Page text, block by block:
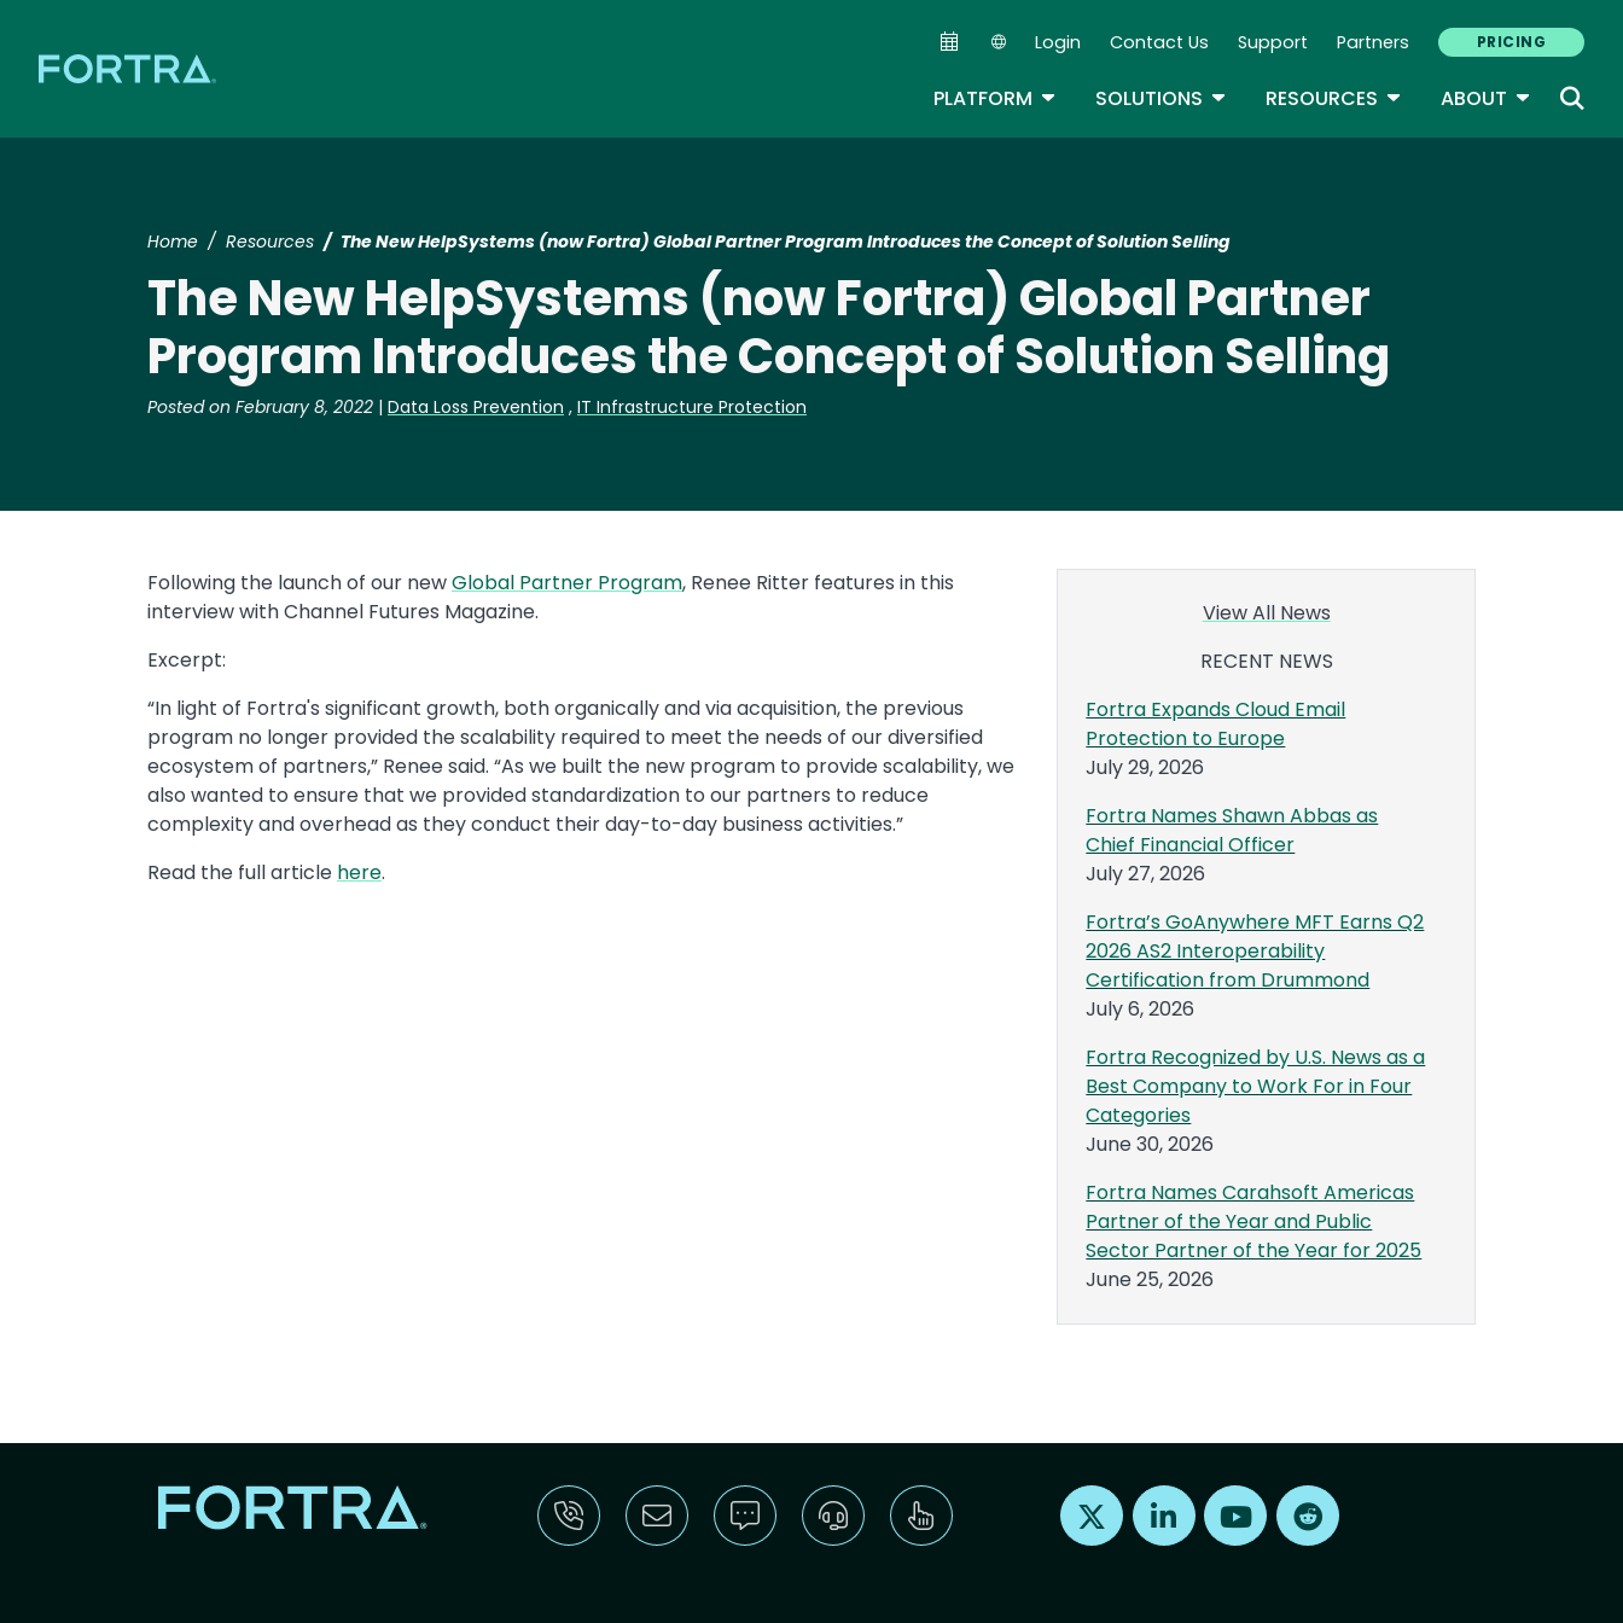
Secondary Navigation
Login Contact Us Support Partners PRICING
PLATFORM TOGGLE DROPDOWN
SOLUTIONS TOGGLE DROPDOWN
RESOURCES TOGGLE DROPDOWN
ABOUT TOGGLE
Home Resources The New HelpSystems (now Fortra) Global Partner Program Introduces the Concept of Solution Selling
The New HelpSystems (now Fortra) Global Partner
Program Introduces the Concept of Solution Selling
Posted on February 8, 2022 | Data Loss Prevention , IT Infrastructure Protection
Following the launch of our newGlobal Partner Program, Renee Ritter features in this
interview with Channel Futures Magazine.
Excerpt:
“In light of Fortra's significant growth, both organically and via acquisition, the previous
program no longer provided the scalability required to meet the needs of our diversified
ecosystem of partners,” Renee said. “As we built the new program to provide scalability, we
also wanted to ensure that we provided standardization to our partners to reduce
complexity and overhead as they conduct their day-to-day business activities.”
Read the full article here.
View All News
RECENT NEWS
Fortra Expands Cloud Email
Protection to Europe
July 29, 2026
Fortra Names Shawn Abbas as
Chief Financial Officer
July 27, 2026
Fortra’s GoAnywhere MFT Earns Q2
2026 AS2 Interoperability
Certification from Drummond
July 6, 2026
Fortra Recognized by U.S. News as a
Best Company to Work For in Four
Categories
June 30, 2026
Fortra Names Carahsoft Americas
Partner of the Year and Public
Sector Partner of the Year for 2025
June 25, 2026
Find us on X Find us on LinkedInFind us on Youtube